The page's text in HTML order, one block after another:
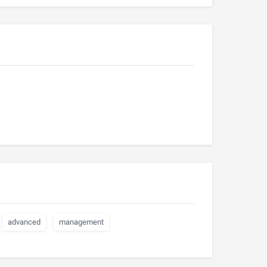
advanced management